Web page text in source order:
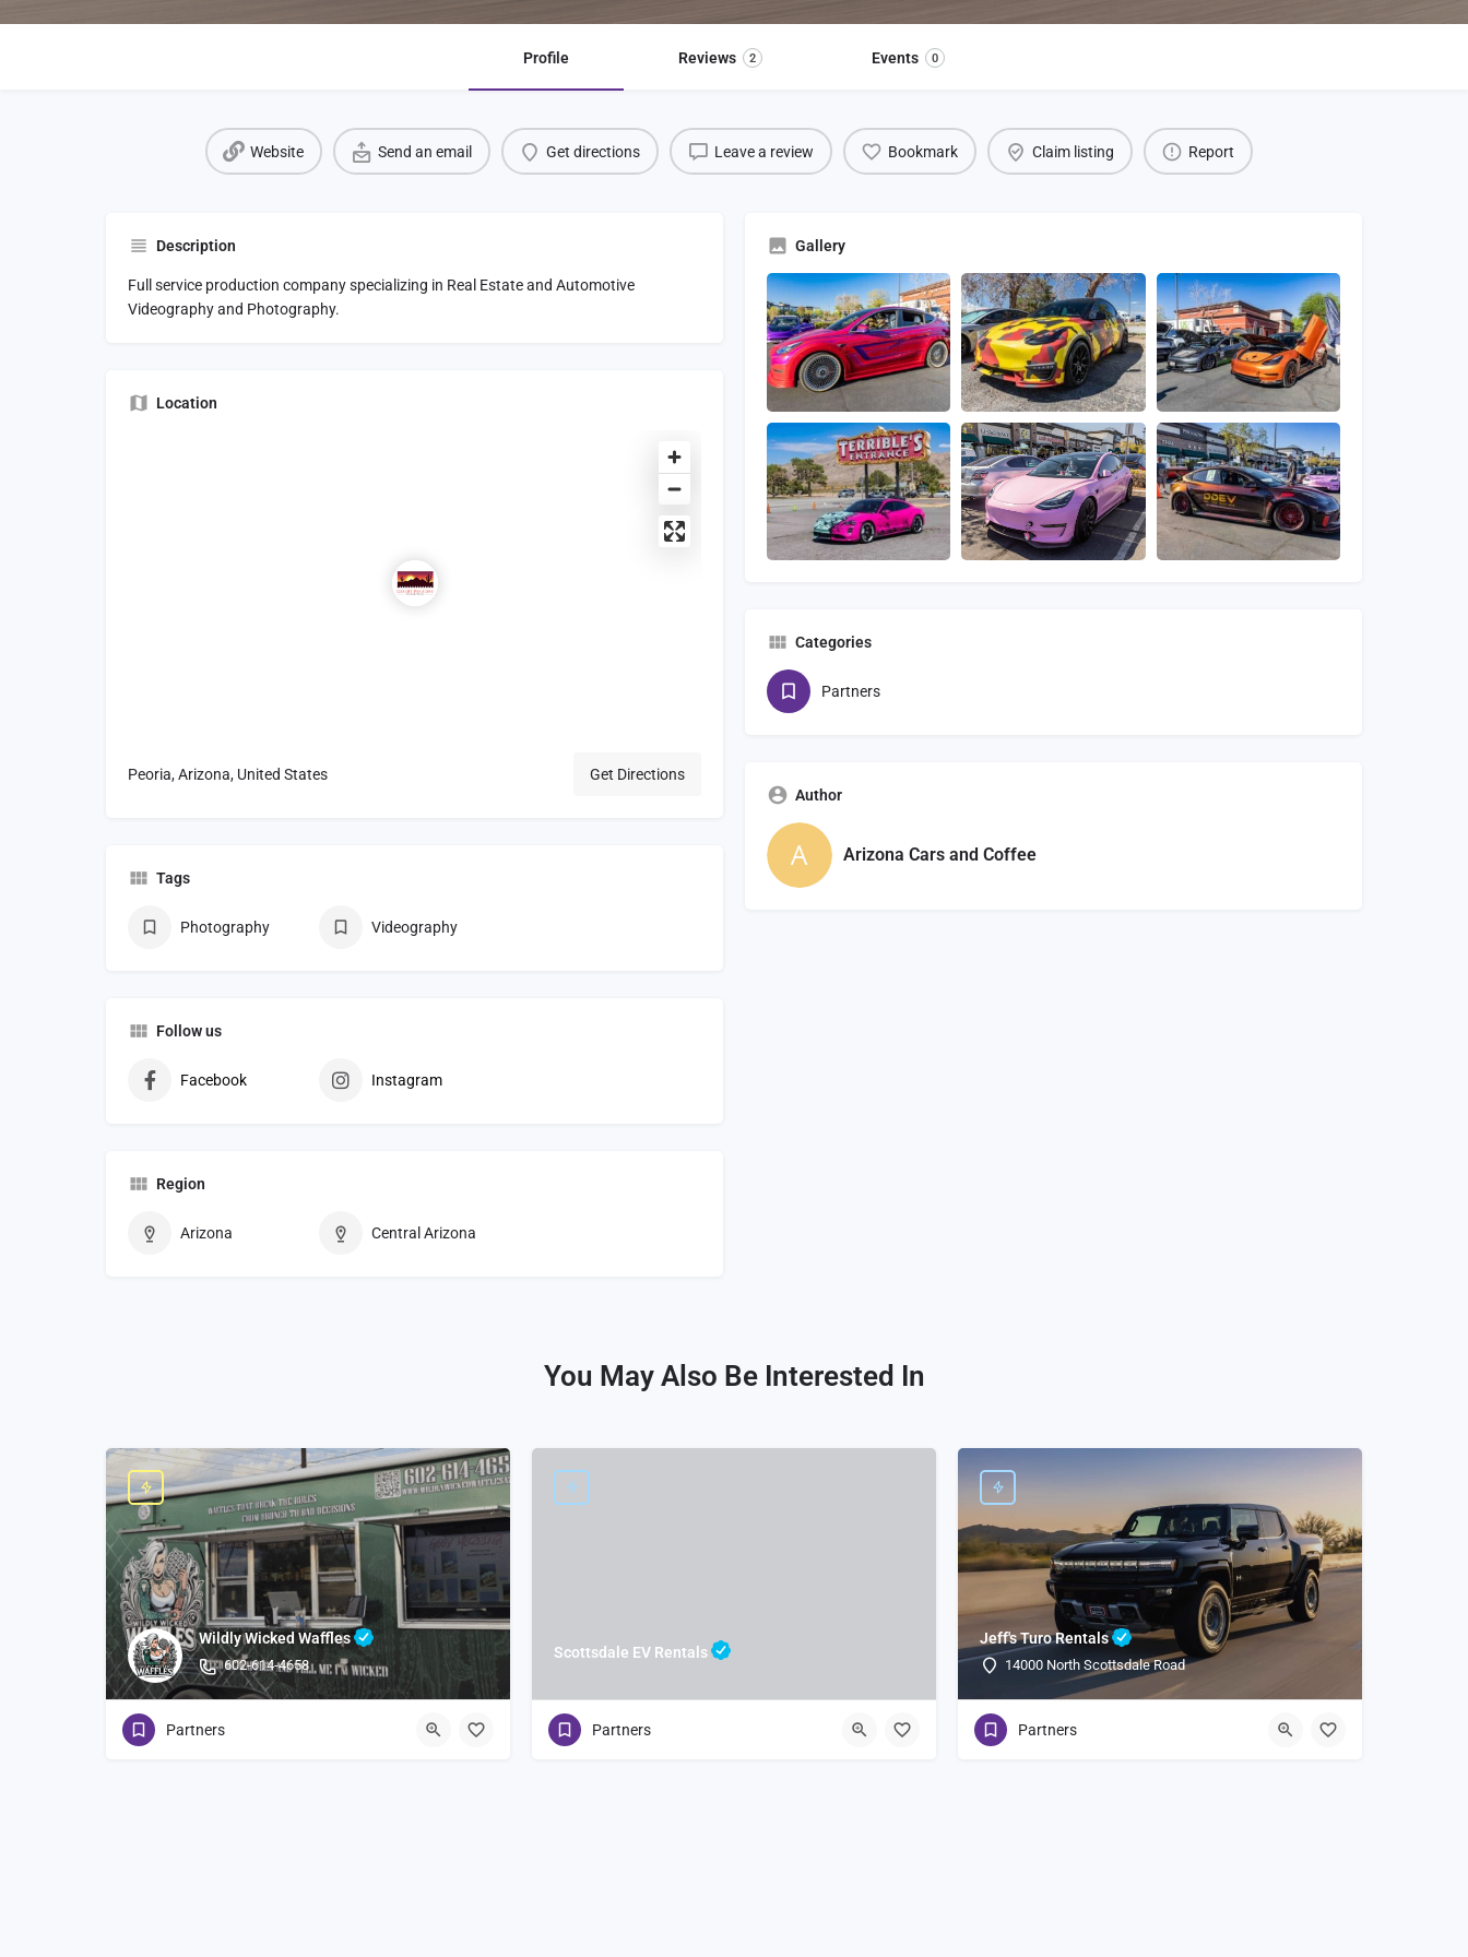
Profile Reviews 2 Events 0
Website Send an email Get directions Leave a review Bookmark Claim listing Report
Description
Full service production company specializing in Real Estate and Automotive
Videography and Photography.
Location
Peoria, Arizona, United States Get Directions
Tags
Photography Videography
Follow us
Facebook Instagram
Region
Arizona Central Arizona
Gallery
Categories
Partners
Author
Arizona Cars and Coffee
You May Also Be Interested In
Wildly Wicked Waffles
602-614-4658
Partners
Scottsdale EV Rentals
Partners
Jeff's Turo Rentals
14000 North Scottsdale Road
Partners